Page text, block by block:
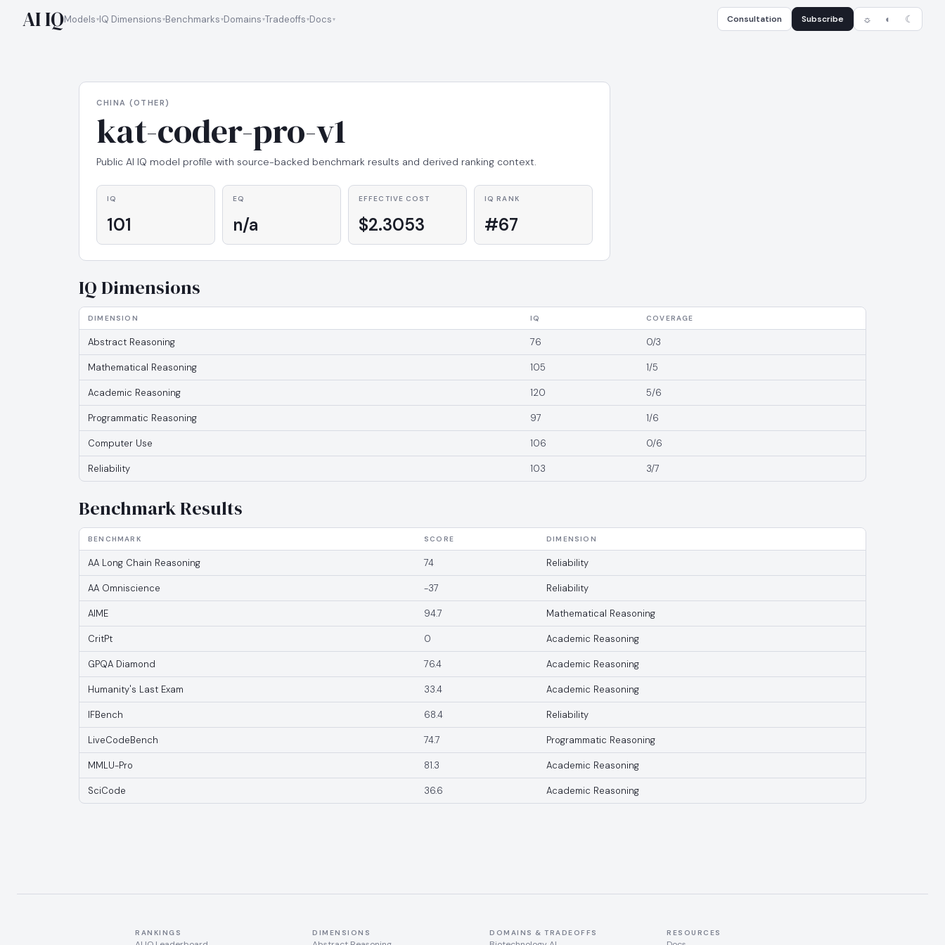
AI IQModels IQ Dimensions Benchmarks Domains Tradeoffs Docs Consultation Subscribe ☼ ◐ ☾
CHINA (OTHER)
kat-coder-pro-v1
Public AI IQ model profile with source-backed benchmark results and derived ranking context.
IQ
101
EQ
n/a
EFFECTIVE COST
$2.3053
IQ RANK
#67
IQ Dimensions
DIMENSION IQ COVERAGE
Abstract Reasoning 76 0/3
Mathematical Reasoning 105 1/5
Academic Reasoning 120 5/6
Programmatic Reasoning 97 1/6
Computer Use 106 0/6
Reliability 103 3/7
Benchmark Results
BENCHMARK SCORE DIMENSION
AA Long Chain Reasoning 74 Reliability
AA Omniscience -37 Reliability
AIME 94.7 Mathematical Reasoning
CritPt 0 Academic Reasoning
GPQA Diamond 76.4 Academic Reasoning
Humanity's Last Exam 33.4 Academic Reasoning
IFBench 68.4 Reliability
LiveCodeBench 74.7 Programmatic Reasoning
MMLU-Pro 81.3 Academic Reasoning
SciCode 36.6 Academic Reasoning
RANKINGS DIMENSIONS DOMAINS & TRADEOFFS RESOURCES